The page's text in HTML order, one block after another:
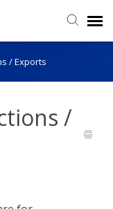
/ Exports
/